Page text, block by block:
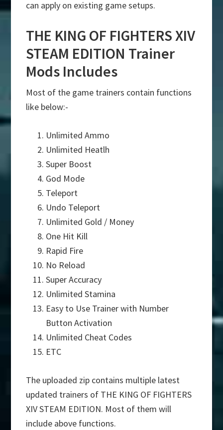
can apply on existing game setups.
THE KING OF FIGHTERS XIV
STEAM EDITION Trainer
Mods Includes
Most of the game trainers contain functions
like below:-
Unlimited Ammo
Unlimited Heatlh
Super Boost
God Mode
Teleport
Undo Teleport
Unlimited Gold / Money
One Hit Kill
Rapid Fire
No Reload
Super Accuracy
Unlimited Stamina
Easy to Use Trainer with Number
Button Activation
Unlimited Cheat Codes
ETC
The uploaded zip contains multiple latest
updated trainers of THE KING OF FIGHTERS
XIV STEAM EDITION. Most of them will
include above functions.